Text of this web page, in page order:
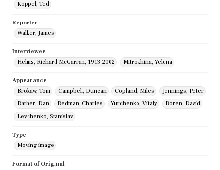
Koppel, Ted
Reporter
Walker, James
Interviewee
Helms, Richard McGarrah, 1913-2002
Mitrokhina, Yelena
Appearance
Brokaw, Tom
Campbell, Duncan Copland, Miles
Jennings, Peter
Rather, Dan
Redman, Charles Yurchenko, Vitaly
Boren, David
Levchenko, Stanislav
Type
Moving image
Format of Original